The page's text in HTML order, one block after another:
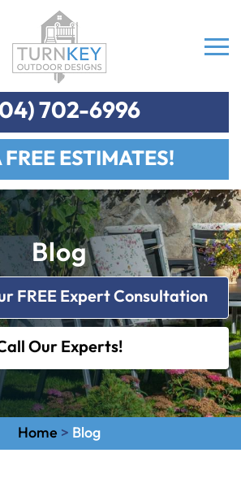
702-6996
ESTIMATES!
Blog
FREE Expert Consultation
Our Experts!
Home > Blog